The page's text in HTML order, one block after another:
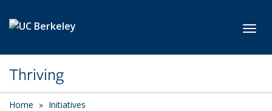
Thriving
Home Initiatives